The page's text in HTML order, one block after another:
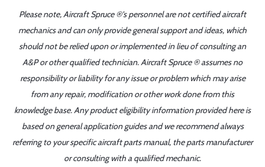
Please note, Aircraft Spruce ®'s personnel are not certified aircraft
mechanics and can only provide general support and ideas, which
should not be relied upon or implemented in lieu of consulting an
A&P or other qualified technician. Aircraft Spruce ® assumes no
responsibility or liability for any issue or problem which may arise
from any repair, modification or other work done from this
knowledge base. Any product eligibility information provided here is
based on general application guides and we recommend always
referring to your specific aircraft parts manual, the parts manufacturer
or consulting with a qualified mechanic.